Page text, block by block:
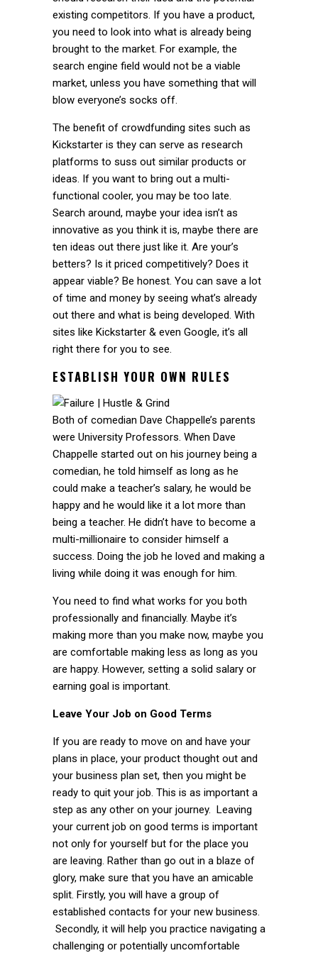
existing competitors. If you have a product,
you need to look into what is already being
brought to the market. For example, the
search engine field would not be a viable
market, unless you have something that will
blow everyone’s socks off.
The benefit of crowdfunding sites such as
Kickstarter is they can serve as research
platforms to suss out similar products or
ideas. If you want to bring out a multi-
functional cooler, you may be too late.
Search around, maybe your idea isn’t as
innovative as you think it is, maybe there are
ten ideas out there just like it. Are your’s
betters? Is it priced competitively? Does it
appear viable? Be honest. You can save a lot
of time and money by seeing what’s already
out there and what is being developed. With
sites like Kickstarter & even Google, it’s all
right there for you to see.
ESTABLISH YOUR OWN RULES
Both of comedian Dave Chappelle’s parents
were University Professors. When Dave
Chappelle started out on his journey being a
comedian, he told himself as long as he
could make a teacher’s salary, he would be
happy and he would like it a lot more than
being a teacher. He didn’t have to become a
multi-millionaire to consider himself a
success. Doing the job he loved and making a
living while doing it was enough for him.
You need to find what works for you both
professionally and financially. Maybe it’s
making more than you make now, maybe you
are comfortable making less as long as you
are happy. However, setting a solid salary or
earning goal is important.
Leave Your Job on Good Terms
If you are ready to move on and have your
plans in place, your product thought out and
your business plan set, then you might be
ready to quit your job. This is as important a
step as any other on your journey. Leaving
your current job on good terms is important
not only for yourself but for the place you
are leaving. Rather than go out in a blaze of
glory, make sure that you have an amicable
split. Firstly, you will have a group of
established contacts for your new business.
Secondly, it will help you practice navigating a
challenging or potentially uncomfortable